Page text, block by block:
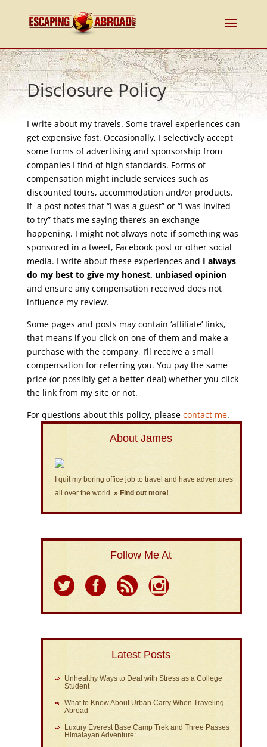
Disclosure Policy
I write about my travels. Some travel experiences can
get expensive fast. Occasionally, I selectively accept
some forms of advertising and sponsorship from
companies I find of high standards. Forms of
compensation might include services such as
discounted tours, accommodation and/or products.
If a post notes that “I was a guest” or “I was invited
to try” that’s me saying there’s an exchange
happening. I might not always note if something was
sponsored in a tweet, Facebook post or other social
media. I write about these experiences and I always
do my best to give my honest, unbiased opinion
and ensure any compensation received does not
influence my review.
Some pages and posts may contain ‘affiliate’ links,
that means if you click on one of them and make a
purchase with the company, I’ll receive a small
compensation for referring you. You pay the same
price (or possibly get a better deal) whether you click
the link from my site or not.
For questions about this policy, please contact me.
About James
I quit my boring office job to travel and have adventures
all over the world. » Find out more!
Follow Me At
Latest Posts
Unhealthy Ways to Deal with Stress as a College
Student
What to Know About Urban Carry When Traveling
Abroad
Luxury Everest Base Camp Trek and Three Passes
Himalayan Adventure: